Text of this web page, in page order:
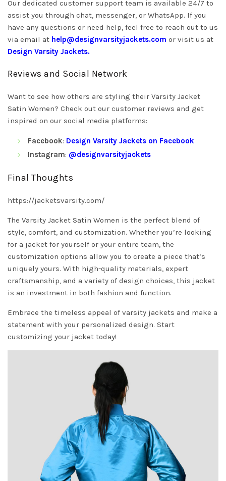
Our dedicated customer support team is available 24/7 to
assist you through chat, messenger, or WhatsApp. If you
have any questions or need help, feel free to reach out to us
via email at help@designvarsityjackets.com or visit us at
Design Varsity Jackets.
Reviews and Social Network
Want to see how others are styling their Varsity Jacket
Satin Women? Check out our customer reviews and get
inspired on our social media platforms:
Facebook: Design Varsity Jackets on Facebook
Instagram: @designvarsityjackets
Final Thoughts
https://jacketsvarsity.com/
The Varsity Jacket Satin Women is the perfect blend of
style, comfort, and customization. Whether you’re looking
for a jacket for yourself or your entire team, the
customization options allow you to create a piece that’s
uniquely yours. With high-quality materials, expert
craftsmanship, and a variety of design choices, this jacket
is an investment in both fashion and function.
Embrace the timeless appeal of varsity jackets and make a
statement with your personalized design. Start
customizing your jacket today!